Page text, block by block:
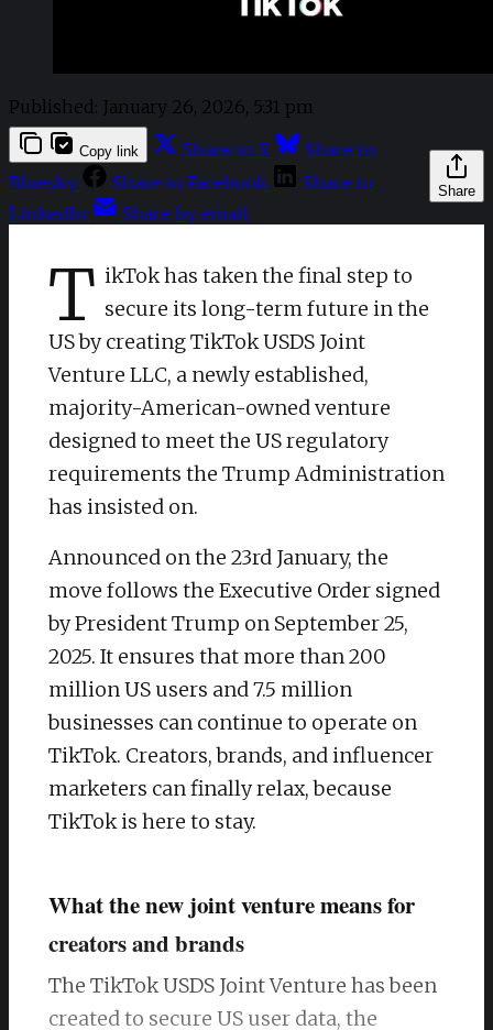
Published: January 26, 2026, 5:31 pm
Share
Copy link Share to X
Share to
Bluesky
Share to Facebook
Share to
LinkedIn
Share by email
T ikTok has taken the final step to
secure its long-term future in the
US by creating TikTok USDS Joint
Venture LLC, a newly established,
majority-American-owned venture
designed to meet the US regulatory
requirements the Trump Administration
has insisted on.
Announced on the 23rd January, the
move follows the Executive Order signed
by President Trump on September 25,
2025. It ensures that more than 200
million US users and 7.5 million
businesses can continue to operate on
TikTok. Creators, brands, and influencer
marketers can finally relax, because
TikTok is here to stay.
What the new joint venture means for
creators and brands
The TikTok USDS Joint Venture has been
created to secure US user data, the